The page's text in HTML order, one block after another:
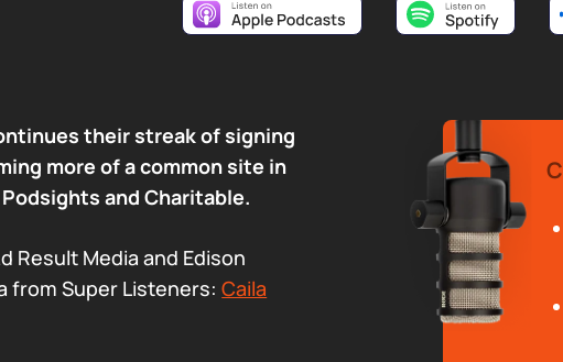
their streak of signing
more of a common site in
and Charitable.
Result Media and Edison
from Super Listeners:Caila